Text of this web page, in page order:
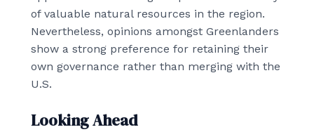
of valuable natural resources in the region.
Nevertheless, opinions amongst Greenlanders
show a strong preference for retaining their
own governance rather than merging with the
U.S.
Looking Ahead